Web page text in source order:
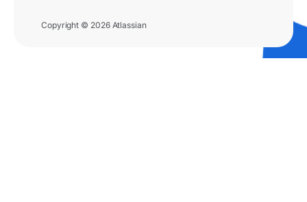
Copyright © 2026 Atlassian